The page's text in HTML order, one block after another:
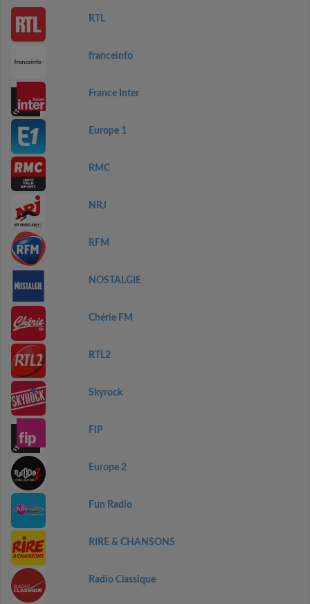
RTL
franceinfo
France Inter
Europe 1
RMC
NRJ
RFM
NOSTALGIE
Chérie FM
RTL2
Skyrock
FIP
Europe 2
Fun Radio
RIRE & CHANSONS
Radio Classique